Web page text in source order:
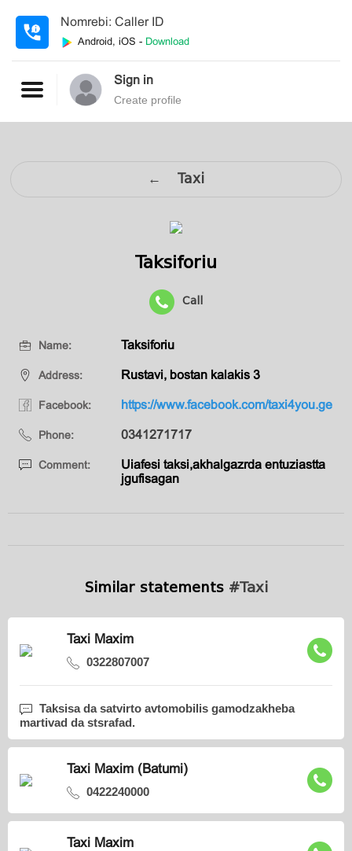
Nomrebi: Caller ID
Android, iOS - Download
Sign in
Create profile
← Taxi
Taksiforiu
Call
Name: Taksiforiu
Address: Rustavi, bostan kalakis 3
Facebook: https://www.facebook.com/taxi4you.ge
Phone: 0341271717
Comment:
Uiafesi taksi,akhalgazrda entuziastta
jgufisagan
Similar statements #Taxi
Taxi Maxim
0322807007
Taksisa da satvirto avtomobilis gamodzakheba
martivad da stsrafad.
Taxi Maxim (Batumi)
0422240000
Taxi Maxim